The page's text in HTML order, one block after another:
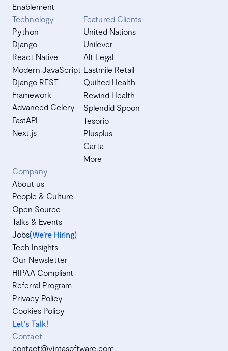
Enablement
Technology
Python
Django
React Native
Modern JavaScript
Django REST
Framework
Advanced Celery
FastAPI
Next.js
Featured Clients
United Nations
Unilever
Alt Legal
Lastmile Retail
Quilted Health
Rewind Health
Splendid Spoon
Tesorio
Plusplus
Carta
More
Company
About us
People & Culture
Open Source
Talks & Events
Jobs(We’re Hiring)
Tech Insights
Our Newsletter
HIPAA Compliant
Referral Program
Privacy Policy
Cookies Policy
Let's Talk!
Contact
contact@vintasoftware.com